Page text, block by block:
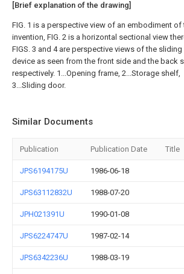
[Brief explanation of the drawing]
FIG. 1 is a perspective view of an embodiment of
invention, FIG. 2 is a horizontal sectional view
FIGS. 3 and 4 are perspective views of the
device as seen from the front side and the back
respectively. 1...Opening frame, 2...Storage shelf,
3...Sliding door.
Similar Documents
Publication Publication Date Title
JPS6194175U 1986-06-18
JPS63112832U 1988-07-20
JPH021391U 1990-01-08
JPS6224747U 1987-02-14
JPS6342236U 1988-03-19